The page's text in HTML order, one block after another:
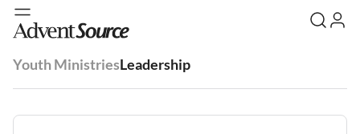
Youth MinistriesLeadership